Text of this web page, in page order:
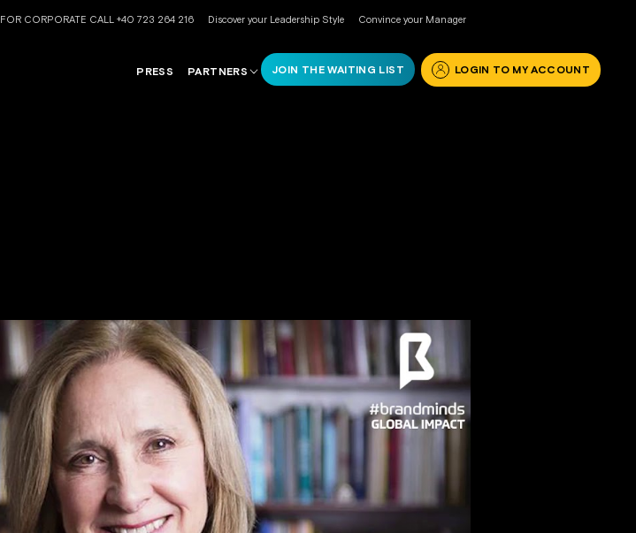
FOR CORPORATE CALL +40 723 264 216 Discover your Leadership Style Convince your Manager
PRESS PARTNERS JOIN THE WAITING LIST LOGIN TO MY ACCOUNT